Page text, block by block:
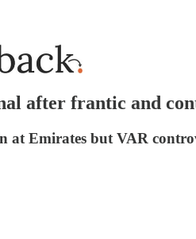
after frantic and
at Emirates but VAR